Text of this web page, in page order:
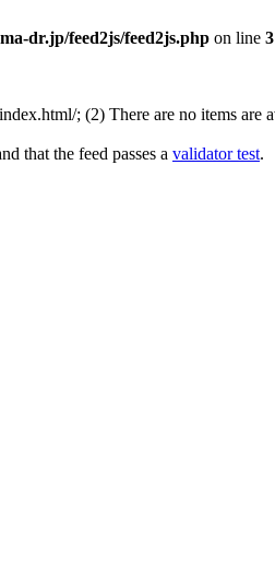
dr.jp/feed2js/feed2js.php on line
; (2) There are no items are
that the feed passes a validator test.